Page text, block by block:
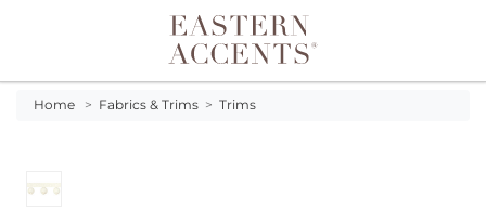
Toggle navigation
Home > Fabrics & Trims > Trims